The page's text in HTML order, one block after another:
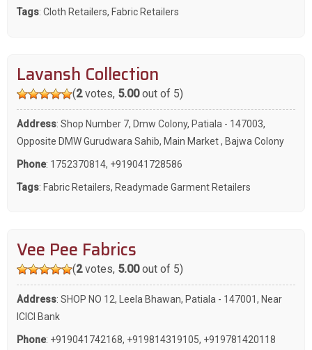
Tags: Cloth Retailers, Fabric Retailers
Lavansh Collection
(2votes, 5.00out of 5)
Address: Shop Number 7, Dmw Colony, Patiala - 147003,
Opposite DMW Gurudwara Sahib, Main Market , Bajwa Colony
Phone: 1752370814, +919041728586
Tags: Fabric Retailers, Readymade Garment Retailers
Vee Pee Fabrics
(2votes, 5.00out of 5)
Address: SHOP NO 12, Leela Bhawan, Patiala - 147001, Near
ICICI Bank
Phone: +919041742168, +919814319105, +919781420118